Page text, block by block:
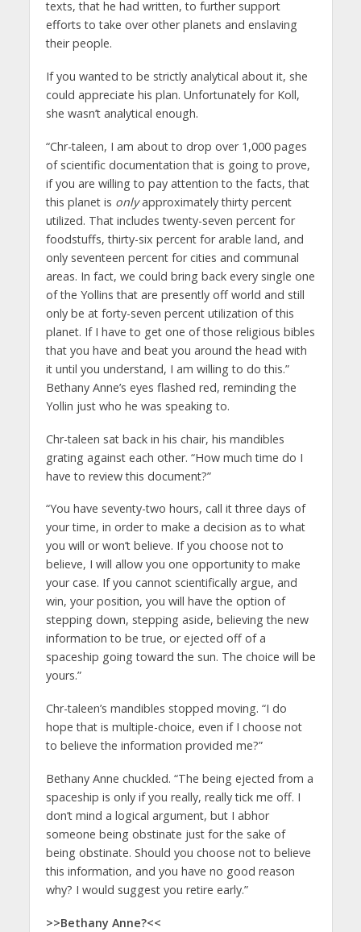
texts, that he had written, to further support
efforts to take over other planets and enslaving
their people.
If you wanted to be strictly analytical about it, she
could appreciate his plan. Unfortunately for Koll,
she wasn’t analytical enough.
“Chr-taleen, I am about to drop over 1,000 pages
of scientific documentation that is going to prove,
if you are willing to pay attention to the facts, that
this planet is onlyapproximately thirty percent
utilized. That includes twenty-seven percent for
foodstuffs, thirty-six percent for arable land, and
only seventeen percent for cities and communal
areas. In fact, we could bring back every single one
of the Yollins that are presently off world and still
only be at forty-seven percent utilization of this
planet. If I have to get one of those religious bibles
that you have and beat you around the head with
it until you understand, I am willing to do this.”
Bethany Anne’s eyes flashed red, reminding the
Yollin just who he was speaking to.
Chr-taleen sat back in his chair, his mandibles
grating against each other. “How much time do I
have to review this document?”
“You have seventy-two hours, call it three days of
your time, in order to make a decision as to what
you will or won’t believe. If you choose not to
believe, I will allow you one opportunity to make
your case. If you cannot scientifically argue, and
win, your position, you will have the option of
stepping down, stepping aside, believing the new
information to be true, or ejected off of a
spaceship going toward the sun. The choice will be
yours.”
Chr-taleen’s mandibles stopped moving. “I do
hope that is multiple-choice, even if I choose not
to believe the information provided me?”
Bethany Anne chuckled. “The being ejected from a
spaceship is only if you really, really tick me off. I
don’t mind a logical argument, but I abhor
someone being obstinate just for the sake of
being obstinate. Should you choose not to believe
this information, and you have no good reason
why? I would suggest you retire early.”
>>Bethany Anne?<<